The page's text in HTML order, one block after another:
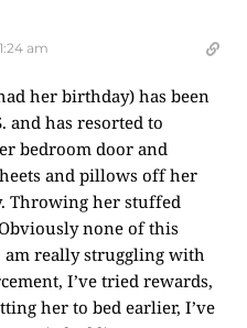
am
her birthday) has been
and has resorted to
bedroom door and
and pillows off her
Throwing her stuffed
none of this
am really struggling with
I’ve tried rewards,
her to bed earlier, I’ve